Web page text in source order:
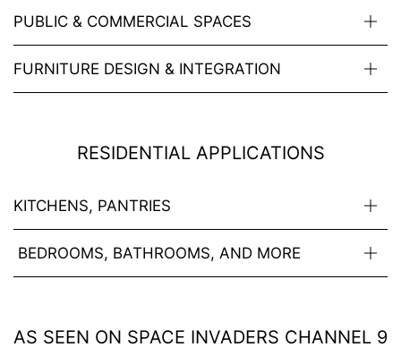
PUBLIC & COMMERCIAL SPACES
FURNITURE DESIGN & INTEGRATION
RESIDENTIAL APPLICATIONS
KITCHENS, PANTRIES
BEDROOMS, BATHROOMS, AND MORE
AS SEEN ON SPACE INVADERS CHANNEL 9